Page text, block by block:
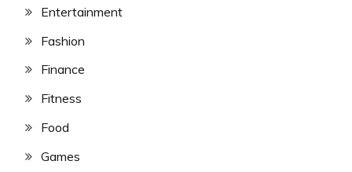
Entertainment
Fashion
Finance
Fitness
Food
Games